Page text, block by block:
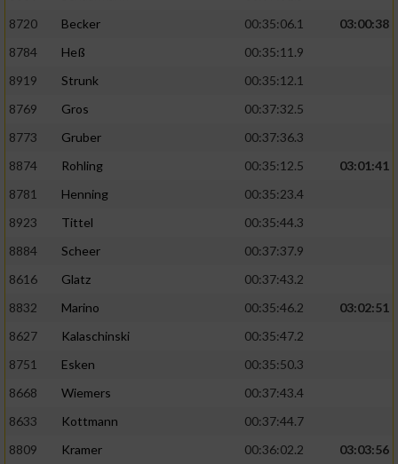
8720
Becker 00:35:06.1
03:00:38
8784
Heß
00:35:11.9
8919
Strunk
00:35:12.1
8769
Gros
00:37:32.5
8773
Gruber
00:37:36.3
8874
Rohling 00:35:12.5
03:01:41
8781
Henning
00:35:23.4
8923
Tittel
00:35:44.3
8884
Scheer
00:37:37.9
8616
Glatz
00:37:43.2
8832
Marino 00:35:46.2
03:02:51
8627
Kalaschinski
00:35:47.2
8751
Esken
00:35:50.3
8668
Wiemers
00:37:43.4
8633
Kottmann
00:37:44.7
8809
Kramer 00:36:02.2
03:03:56